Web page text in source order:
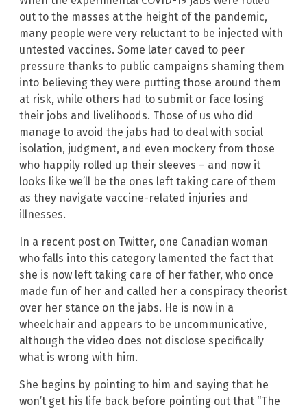
out to the masses at the height of the pandemic,
many people were very reluctant to be injected with
untested vaccines. Some later caved to peer
pressure thanks to public campaigns shaming them
into believing they were putting those around them
at risk, while others had to submit or face losing
their jobs and livelihoods. Those of us who did
manage to avoid the jabs had to deal with social
isolation, judgment, and even mockery from those
who happily rolled up their sleeves – and now it
looks like we’ll be the ones left taking care of them
as they navigate vaccine-related injuries and
illnesses.
In a recent post on Twitter, one Canadian woman
who falls into this category lamented the fact that
she is now left taking care of her father, who once
made fun of her and called her a conspiracy theorist
over her stance on the jabs. He is now in a
wheelchair and appears to be uncommunicative,
although the video does not disclose specifically
what is wrong with him.
She begins by pointing to him and saying that he
won’t get his life back before pointing out that “The